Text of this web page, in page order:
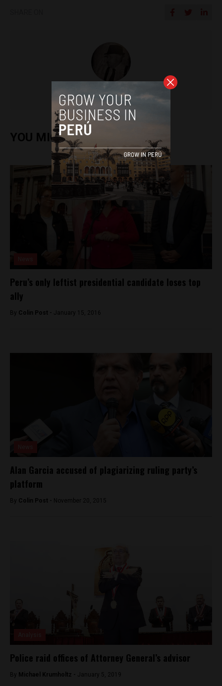
Colin Post
YOU MIGHT ALSO ENJOY
Peru’s only leftist presidential candidate loses top
ally
By Colin Post - January 15, 2016
Alan Garcia accused of plagiarizing ruling party’s
platform
By Colin Post - November 20, 2015
Police raid offices of Attorney General’s advisor
By Michael Krumholtz - January 5, 2019